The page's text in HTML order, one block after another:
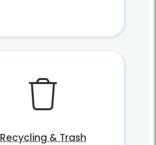
Recycling & Trash